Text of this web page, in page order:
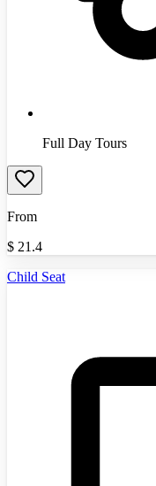
Full Day Tours
From
$ 21.4
Child Seat